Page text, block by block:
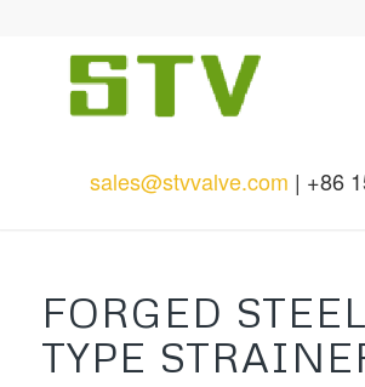
sales@stvvalve.com | +86
FORGED
TYPE